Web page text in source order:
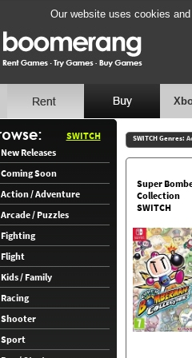
Our website uses cookies
SWITCH
New Releases
Coming Soon
Action / Adventure
Arcade / Puzzles
Fighting
Flight
Kids / Family
Racing
Shooter
Sport
SWITCH Genres:
Super
Collection
SWITCH